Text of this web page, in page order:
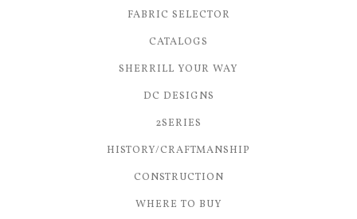
FABRIC SELECTOR
CATALOGS
SHERRILL YOUR WAY
DC DESIGNS
2SERIES
HISTORY/CRAFTMANSHIP
CONSTRUCTION
WHERE TO BUY